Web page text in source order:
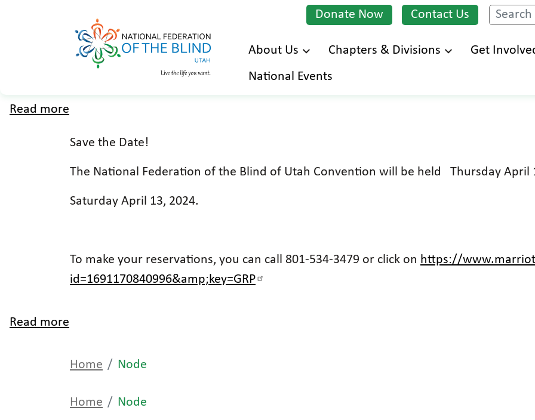
Skip
Donate Now Contact Us Search
About Us Chapters & Divisions Get
National Events
Read more
Utah
Affiliate
Save the Date!
The National Federation of the Blind of Utah Convention will be held Thursday April
Saturday April 13, 2024.
To make your reservations, you can call 801-534-3479 or click on https://
id=1691170840996&amp;key=GRP
Read more
Home Node
Home Node